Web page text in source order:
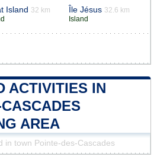
Island 32 km
Île Jésus 32.6 km
Island
ACTIVITIES IN
AREA
in town Pointe-des-Cascades